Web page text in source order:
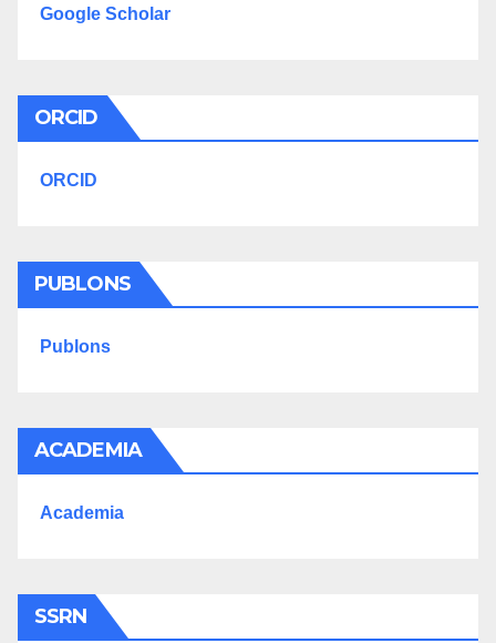
Google Scholar
ORCID
ORCID
PUBLONS
Publons
ACADEMIA
Academia
SSRN